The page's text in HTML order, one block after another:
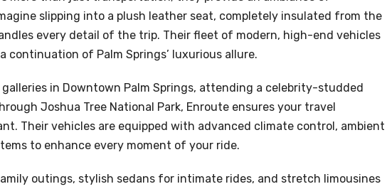
slipping into a plush leather seat, completely insulated from the
every detail of the trip. Their fleet of modern, high-end vehicles
continuation of Palm Springs’ luxurious allure.
in Downtown Palm Springs, attending a celebrity-studded
Joshua Tree National Park, Enroute ensures your travel
Their vehicles are equipped with advanced climate control, ambient
to enhance every moment of your ride.
outings, stylish sedans for intimate rides, and stretch limousines